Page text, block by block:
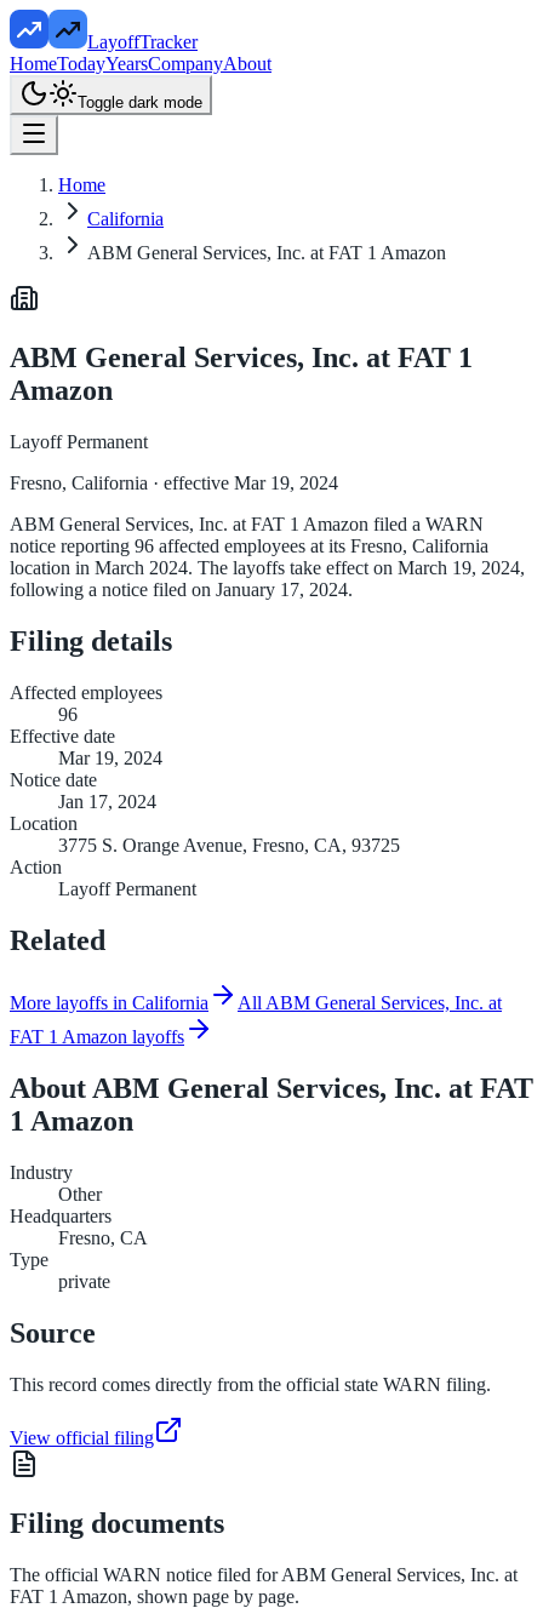
LayoffTracker
HomeTodayYearsCompanyAbout
Toggle dark mode
Home
California
ABM General Services, Inc. at FAT 1 Amazon
ABM General Services, Inc. at FAT 1
Amazon
Layoff Permanent
Fresno, California · effective Mar 19, 2024
ABM General Services, Inc. at FAT 1 Amazon filed a WARN
notice reporting 96 affected employees at its Fresno, California
location in March 2024. The layoffs take effect on March 19, 2024,
following a notice filed on January 17, 2024.
Filing details
Affected employees
96
Effective date
Mar 19, 2024
Notice date
Jan 17, 2024
Location
3775 S. Orange Avenue, Fresno, CA, 93725
Action
Layoff Permanent
Related
More layoffs in California
All ABM General Services, Inc. at
FAT 1 Amazon layoffs
AboutABM General Services, Inc. at FAT
1 Amazon
Industry
Other
Headquarters
Fresno, CA
Type
private
Source
This record comes directly from the official state WARN filing.
View official filing
Filing documents
The official WARN notice filed forABM General Services, Inc. at
FAT 1 Amazon, shown page by page.